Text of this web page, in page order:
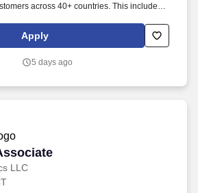
across 40+ countries. This includes
inventory to ensure that stores and
opportunities.
Apply
5 days ago
LLC